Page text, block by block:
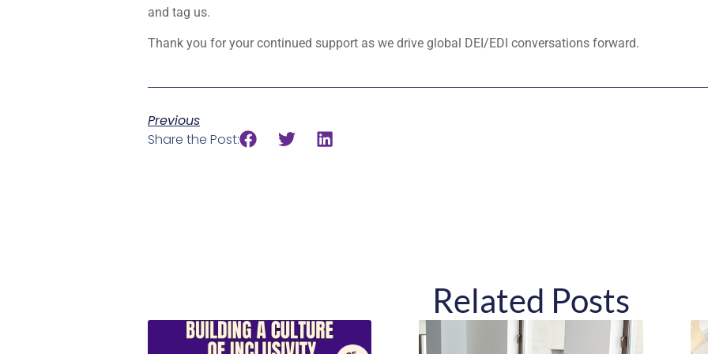
and tag us.
Thank you for your continued support as we drive global DEI/EDI conversations forward.
Previous
Share the Post:
Related Posts